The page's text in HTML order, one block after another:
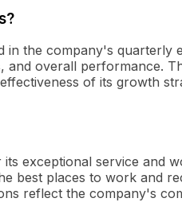
in the company's quarterly
and overall performance.
of its growth
exceptional service and
best places to work and
reflect the company's